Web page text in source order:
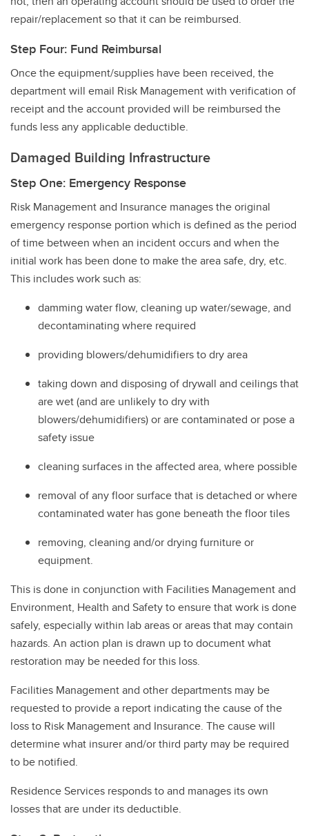
repair/replacement so that it can be reimbursed.
Step Four: Fund Reimbursal
Once the equipment/supplies have been received, the
department will email Risk Management with verification of
receipt and the account provided will be reimbursed the
funds less any applicable deductible.
Damaged Building Infrastructure
Step One: Emergency Response
Risk Management and Insurance manages the original
emergency response portion which is defined as the period
of time between when an incident occurs and when the
initial work has been done to make the area safe, dry, etc.
This includes work such as:
damming water flow, cleaning up water/sewage, and
decontaminating where required
providing blowers/dehumidifiers to dry area
taking down and disposing of drywall and ceilings that
are wet (and are unlikely to dry with
blowers/dehumidifiers) or are contaminated or pose a
safety issue
cleaning surfaces in the affected area, where possible
removal of any floor surface that is detached or where
contaminated water has gone beneath the floor tiles
removing, cleaning and/or drying furniture or
equipment.
This is done in conjunction with Facilities Management and
Environment, Health and Safety to ensure that work is done
safely, especially within lab areas or areas that may contain
hazards. An action plan is drawn up to document what
restoration may be needed for this loss.
Facilities Management and other departments may be
requested to provide a report indicating the cause of the
loss to Risk Management and Insurance. The cause will
determine what insurer and/or third party may be required
to be notified.
Residence Services responds to and manages its own
losses that are under its deductible.